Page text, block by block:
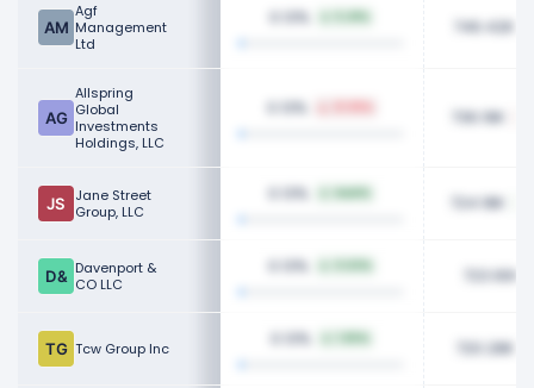
Agf
Management
Ltd
0.13% 746.42K
Allspring
Global
Investments
Holdings, LLC
0.13% 736.19K
Jane Street
Group, LLC
0.13% NaN% 724.18K
Davenport &
CO LLC
0.13% 723.90K
Tcw Group Inc 0.13% 720.28K